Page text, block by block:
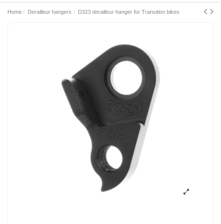
Home Derailleur hangers D323 derailleur hanger for Transition bikes